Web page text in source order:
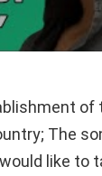
of
The
like to